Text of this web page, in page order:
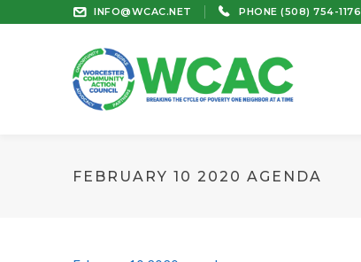
INFO@WCAC.NET PHONE (508) 754-1176
FEBRUARY 10 2020 AGENDA